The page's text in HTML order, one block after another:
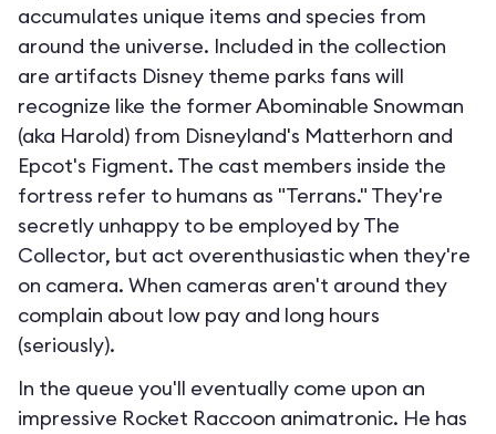
accumulates unique items and species from
around the universe. Included in the collection
are artifacts Disney theme parks fans will
recognize like the former Abominable Snowman
(aka Harold) from Disneyland's Matterhorn and
Epcot's Figment. The cast members inside the
fortress refer to humans as "Terrans." They're
secretly unhappy to be employed by The
Collector, but act overenthusiastic when they're
on camera. When cameras aren't around they
complain about low pay and long hours
(seriously).
In the queue you'll eventually come upon an
impressive Rocket Raccoon animatronic. He has